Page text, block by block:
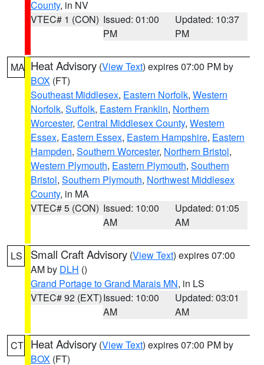
County, in NV
VTEC# 1 (CON) Issued: 01:00
PM
Updated: 10:37
PM
MA Heat Advisory (View Text) expires 07:00 PM by
BOX (FT)
Southeast Middlesex, Eastern Norfolk, Western
Norfolk, Suffolk, Eastern Franklin, Northern
Worcester, Central Middlesex County, Western
Essex, Eastern Essex, Eastern Hampshire, Eastern
Hampden, Southern Worcester, Northern Bristol,
Western Plymouth, Eastern Plymouth, Southern
Bristol, Southern Plymouth, Northwest Middlesex
County, in MA
VTEC# 5 (CON) Issued: 10:00
AM
Updated: 01:05
AM
LS Small Craft Advisory (View Text) expires 07:00
AM by DLH ()
Grand Portage to Grand Marais MN, in LS
VTEC# 92 (EXT)Issued: 10:00
AM
Updated: 03:01
AM
CT Heat Advisory (View Text) expires 07:00 PM by
BOX (FT)